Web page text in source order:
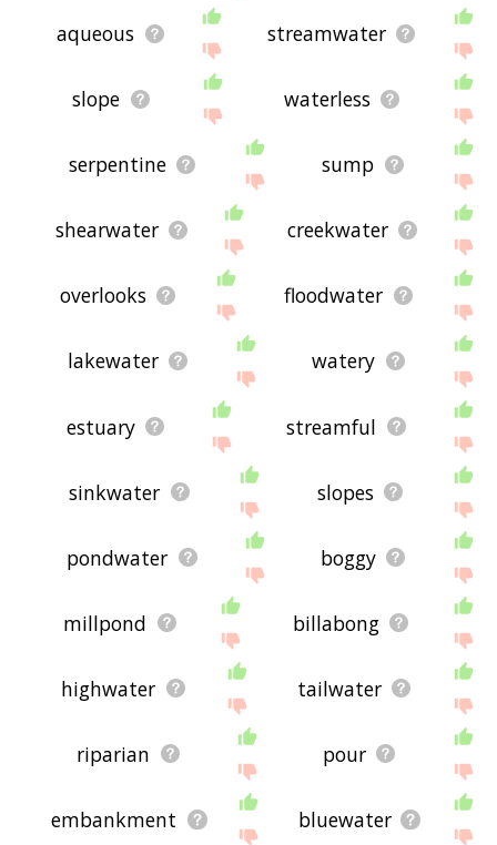
aqueous streamwater
slope waterless
serpentine sump
shearwater creekwater
overlooks floodwater
lakewater watery
estuary streamful
sinkwater slopes
pondwater boggy
millpond billabong
highwater tailwater
riparian pour
embankment bluewater